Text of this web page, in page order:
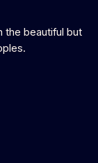
the beautiful but